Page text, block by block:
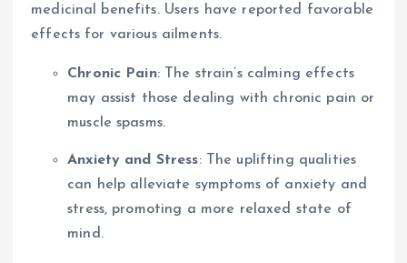
medicinal benefits. Users have reported favorable
effects for various ailments.
Chronic Pain: The strain’s calming effects
may assist those dealing with chronic pain or
muscle spasms.
Anxiety and Stress: The uplifting qualities
can help alleviate symptoms of anxiety and
stress, promoting a more relaxed state of
mind.